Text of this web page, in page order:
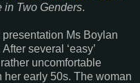
in Two Genders.
Ms Boylan
several ‘easy’
uncomfortable
early 50s. The woman